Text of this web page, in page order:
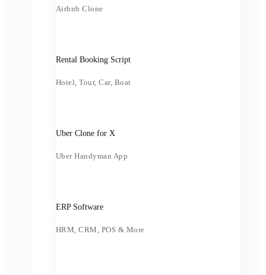
Airbnb Clone
Rental Booking Script
Hotel, Tour, Car, Boat
Uber Clone for X
Uber Handyman App
ERP Software
HRM, CRM, POS & More